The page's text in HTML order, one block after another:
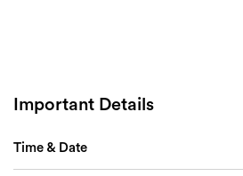
Important Details
Time & Date